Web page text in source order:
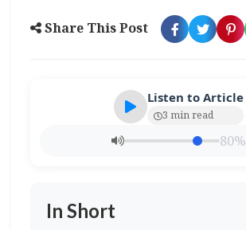
Share This Post
Listen to Article
3 min read
80%
In Short